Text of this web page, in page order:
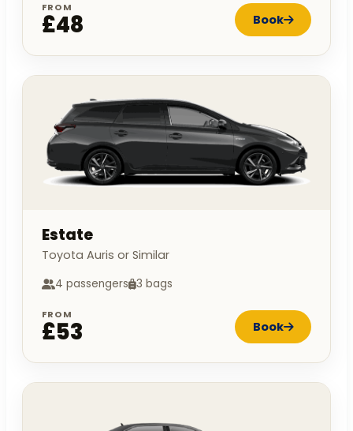
FROM
£48 Book
Estate
Toyota Auris or Similar
4 passengers 3 bags
FROM
£53 Book